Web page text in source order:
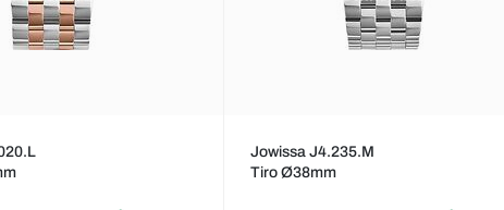
Jowissa J4.235.M
Tiro Ø38mm